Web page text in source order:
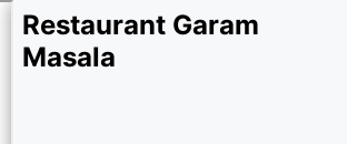
Restaurant Garam
Masala